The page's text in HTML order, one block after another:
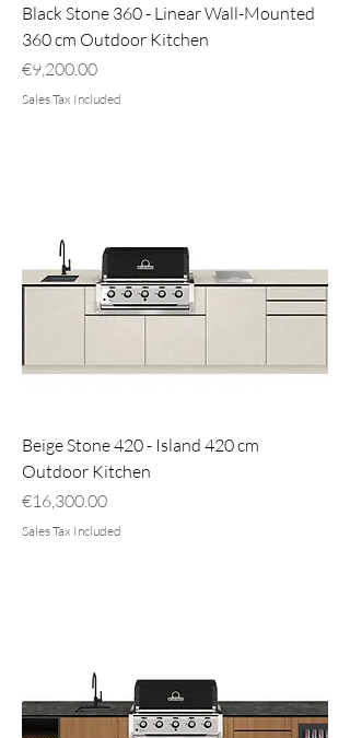
Black Stone 360 - Linear Wall-Mounted
360 cm Outdoor Kitchen
Price
€9,200.00
Sales Tax Included
Beige Stone 420 - Island 420 cm
Outdoor Kitchen
Price
€16,300.00
Sales Tax Included